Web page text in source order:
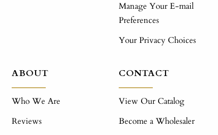
Manage Your E-mail
Preferences
Your Privacy Choices
ABOUT
Who We Are
Reviews
CONTACT
View Our Catalog
Become a Wholesaler